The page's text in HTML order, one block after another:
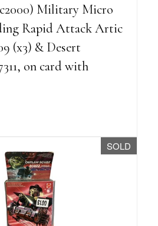
Military Micro
Rapid Attack Artic
(x3) & Desert
on card with
SOLD